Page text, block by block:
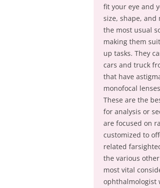
fit your eye and
size, shape, and
the most usual
making them
up tasks. They
cars and truck
that have
monofocal
These are the
for analysis or
are focused on
customized to
related
the various
most vital
ophthalmologist